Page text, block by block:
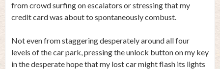
from crowd surfing on escalators or stressing that my
credit card was about to spontaneously combust.
Not even from staggering desperately around all four
levels of the car park, pressing the unlock button on my key
in the desperate hope that my lost car might flash its lights